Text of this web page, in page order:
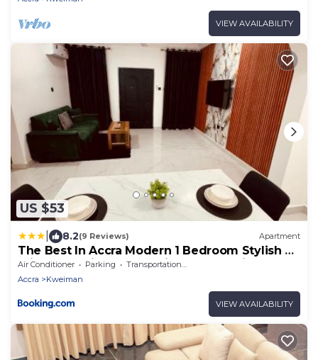
VIEW AVAILABILITY
US $53
8.2(9 Reviews) Apartment
The Best In Accra Modern 1 Bedroom Stylish &
Private Oyarifa Escape with Breathtaking
Mountain Views Fast WiFi Onsite Security
Minutes from Top Restaurants Shops And
Essentials Airport Pickup City Tours Book Now
Air Conditioner Parking
Transportation/Shuttle
Accra
Kweiman
VIEW AVAILABILITY